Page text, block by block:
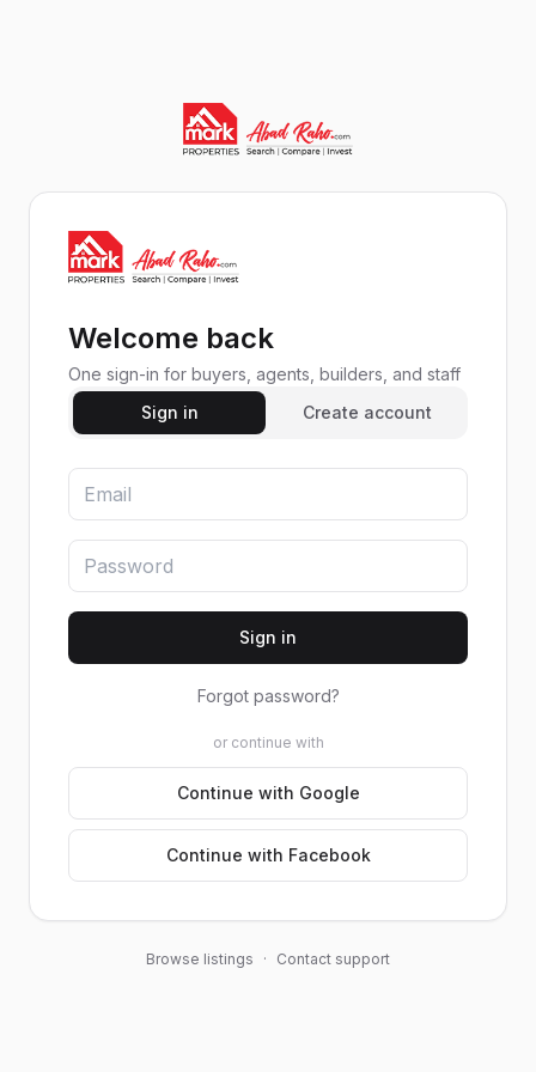
Welcome back
One sign-in for buyers, agents, builders, and staff
Sign in
Create account
Sign in
Forgot password?
or continue with
Continue with Google
Continue with Facebook
Browse listings · Contact support